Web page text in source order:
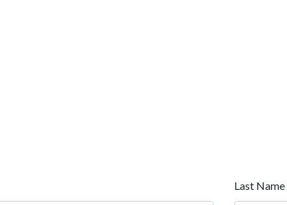
Last Name